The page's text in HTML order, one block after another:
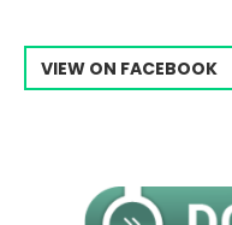
VIEW ON FACEBOOK